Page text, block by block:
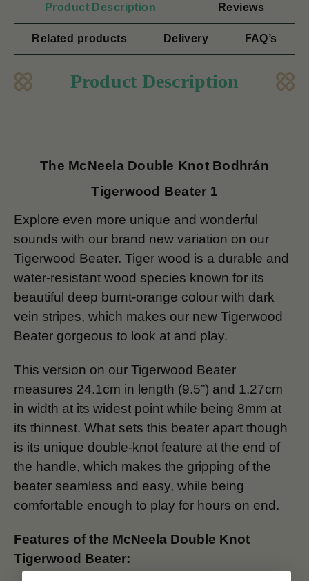
Product Description Reviews
Related products Delivery FAQ’s
Product Description
The McNeela Double Knot Bodhrán
Tigerwood Beater 1
Explore even more unique and wonderful
sounds with our brand new variation on our
Tigerwood Beater. Tiger wood is a durable and
water-resistant wood species known for its
beautiful deep burnt-orange colour with dark
vein stripes, which makes our new Tigerwood
Beater gorgeous to look at and play.
This version on our Tigerwood Beater
measures 24.1cm in length (9.5”) and 1.27cm
in width at its widest point while being 8mm at
its thinnest. What sets this beater apart though
is its unique double-knot feature at the end of
the handle, which makes the gripping of the
beater seamless and easy, while being
comfortable enough to play for hours on end.
Features of the McNeela Double Knot
Tigerwood Beater: